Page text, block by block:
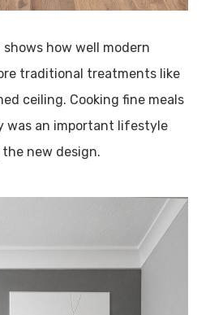
how well modern
traditional treatments like
ceiling. Cooking fine meals
was an important lifestyle
new design.